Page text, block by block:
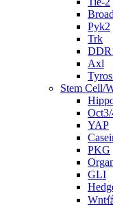
Pyk2
Trk
Axl
Stem Cell/
YAP
PKG
GLI
Wnt